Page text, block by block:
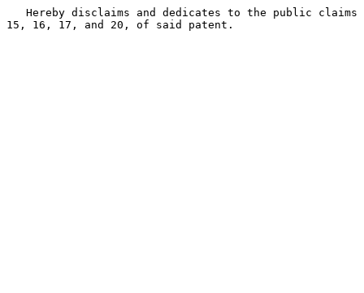
Hereby disclaims and dedicates to the public claims
15, 16, 17, and 20, of said patent.